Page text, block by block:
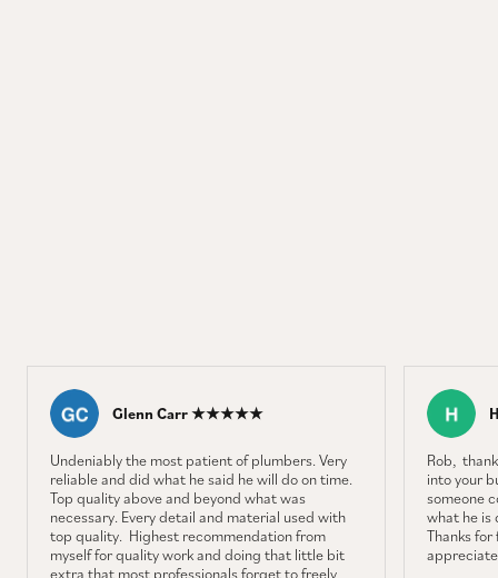
Glenn Carr ★★★★★
Undeniably the most patient of plumbers. Very
reliable and did what he said he will do on time.
Top quality above and beyond what was
necessary. Every detail and material used with
top quality. Highest recommendation from
myself for quality work and doing that little bit
extra that most professionals forget to freely
Rob,
into your
someone
what he is
Thanks for